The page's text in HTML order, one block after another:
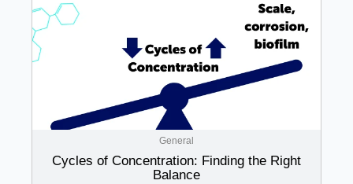
General
Cycles of Concentration: Finding the Right
Balance